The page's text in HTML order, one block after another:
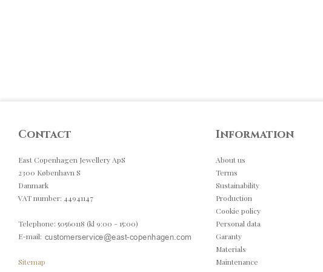
Contact
East Copenhagen Jewellery ApS
2300 København S
Danmark
VAT number: 44941147
Telephone: 50560118 (kl 9:00 - 15:00)
E-mail:
Sitemap
Information
About us
Terms
Sustainability
Production
Cookie policy
Personal data
Garanty
Materials
Maintenance